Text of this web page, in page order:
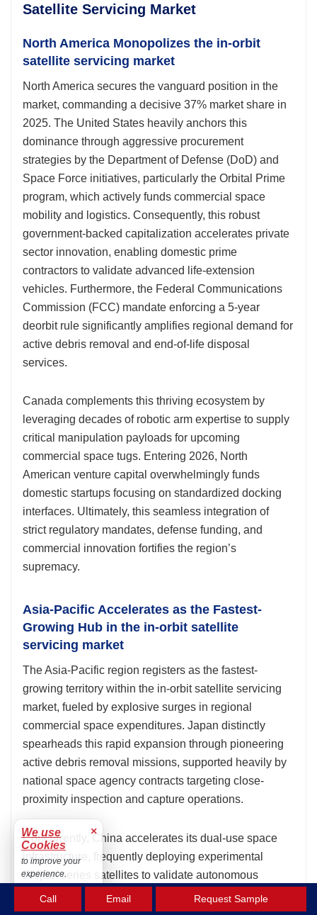
Satellite Servicing Market
North America Monopolizes the in-orbit
satellite servicing market
North America secures the vanguard position in the
market, commanding a decisive 37% market share in
2025. The United States heavily anchors this
dominance through aggressive procurement
strategies by the Department of Defense (DoD) and
Space Force initiatives, particularly the Orbital Prime
program, which actively funds commercial space
mobility and logistics. Consequently, this robust
government-backed capitalization accelerates private
sector innovation, enabling domestic prime
contractors to validate advanced life-extension
vehicles. Furthermore, the Federal Communications
Commission (FCC) mandate enforcing a 5-year
deorbit rule significantly amplifies regional demand for
active debris removal and end-of-life disposal
services.
Canada complements this thriving ecosystem by
leveraging decades of robotic arm expertise to supply
critical manipulation payloads for upcoming
commercial space tugs. Entering 2026, North
American venture capital overwhelmingly funds
domestic startups focusing on standardized docking
interfaces. Ultimately, this seamless integration of
strict regulatory mandates, defense funding, and
commercial innovation fortifies the region’s
supremacy.
Asia-Pacific Accelerates as the Fastest-
Growing Hub in the in-orbit satellite
servicing market
The Asia-Pacific region registers as the fastest-
growing territory within the in-orbit satellite servicing
market, fueled by explosive surges in regional
commercial space expenditures. Japan distinctly
spearheads this rapid expansion through pioneering
active debris removal missions, supported heavily by
national space agency contracts targeting close-
proximity inspection and capture operations.
Concurrently, China accelerates its dual-use space
infrastructure, frequently deploying experimental
Shijian series satellites to validate autonomous
rendezvous, refueling, and relocation technologies in
geostationary orbits. This aggressive technological
Call Email Request Sample
We use
Cookies
×
to improve your
experience.